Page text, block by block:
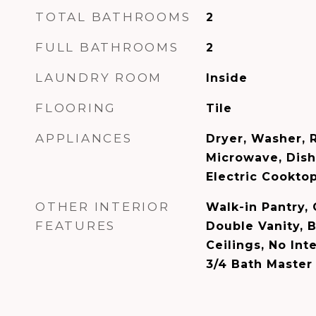
TOTAL BATHROOMS 2
FULL BATHROOMS 2
LAUNDRY ROOM Inside
FLOORING Tile
APPLIANCES
Dryer, Washer,
Microwave,
Electric
OTHER INTERIOR
FEATURES
Walk-in Pantry,
Double Vanity,
Ceilings, No
3/4 Bath Master